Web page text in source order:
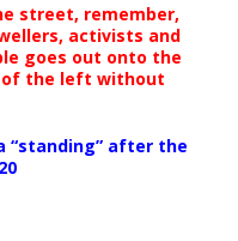
street, remember,
activists and
goes out onto the
the left without
“standing” after the